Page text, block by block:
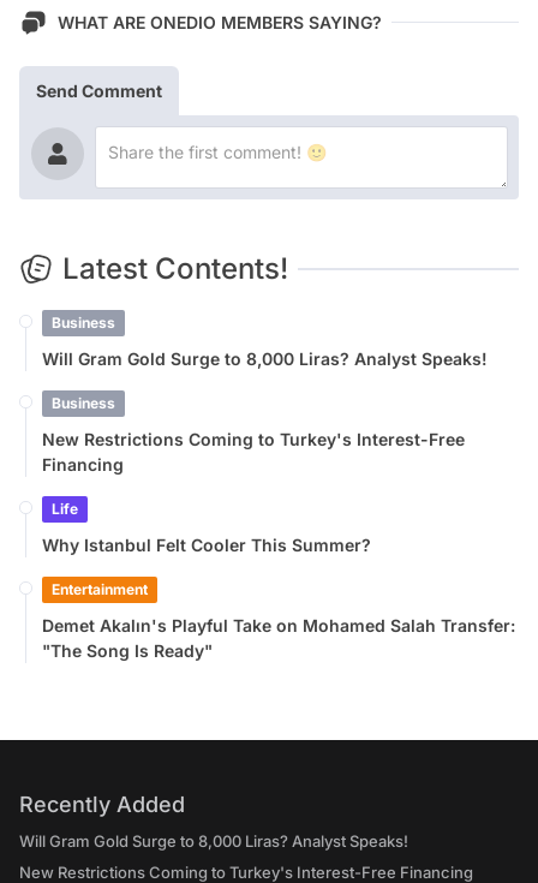
WHAT ARE ONEDIO MEMBERS SAYING?
Send Comment
Latest Contents!
Business
Will Gram Gold Surge to 8,000 Liras? Analyst Speaks!
Business
New Restrictions Coming to Turkey's Interest-Free
Financing
Life
Why Istanbul Felt Cooler This Summer?
Entertainment
Demet Akalın's Playful Take on Mohamed Salah Transfer:
"The Song Is Ready"
Recently Added
Will Gram Gold Surge to 8,000 Liras? Analyst Speaks!
New Restrictions Coming to Turkey's Interest-Free Financing